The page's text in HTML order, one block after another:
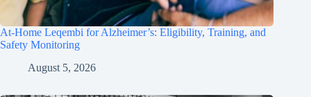
At-Home Leqembi for Alzheimer’s: Eligibility, Training, and
Safety Monitoring
August 5, 2026